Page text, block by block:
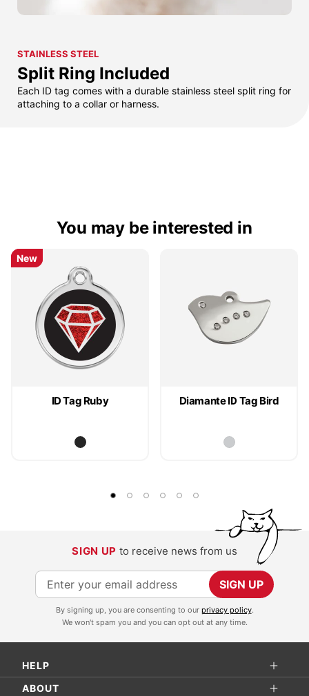
STAINLESS STEEL
Split Ring Included
Each ID tag comes with a durable stainless steel split ring for
attaching to a collar or harness.
You may be interested in
ID Tag Ruby
New
New
Diamante ID Tag Bird
SIGN UP to receive news from us
S
i
p
f
SIGN UP
By signing up, you are consenting to our privacy policy.
We won't spam you and you can opt out at any time.
HELP
ABOUT